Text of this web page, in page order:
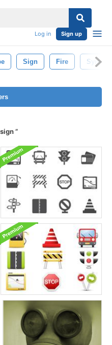
Log in Sign up
Sign Fire Symbol